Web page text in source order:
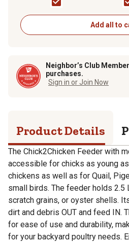
Add all to
Neighbor’s Club
purchases.
Sign in or Join Now
Product Details
The Chick2Chicken Feeder with
accessible for chicks as young
chickens as well as for Quail,
small birds. The feeder holds 2.5
scratch grains, or oyster shells.
dirt and debris OUT and feed IN.
for ease of use and durability,
for your backyard poultry needs.